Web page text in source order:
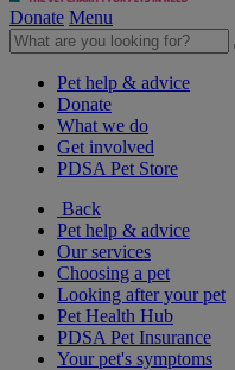
Donate Menu
Pet help & advice
Donate
What we do
Get involved
PDSA Pet Store
Back
Pet help & advice
Our services
Choosing a pet
Looking after your pet
Pet Health Hub
PDSA Pet Insurance
Your pet's symptoms